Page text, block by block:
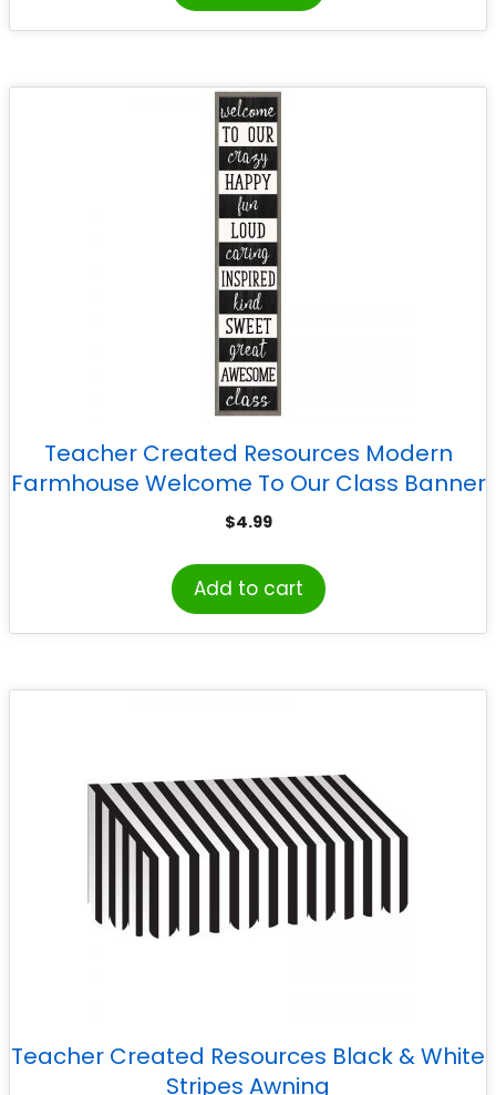
Teacher Created Resources Modern
Farmhouse Welcome To Our Class Banner
$4.99
Add to cart
Teacher Created Resources Black & White
Stripes Awning